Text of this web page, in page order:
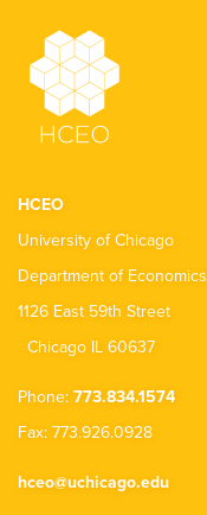
HCEO
University of Chicago
Department of Economics
1126 East 59th Street
Chicago IL 60637
Phone: 773.834.1574
Fax: 773.926.0928
hceo@uchicago.edu